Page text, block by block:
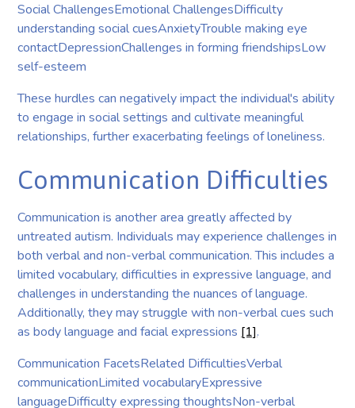
Social ChallengesEmotional ChallengesDifficulty
understanding social cuesAnxietyTrouble making eye
contactDepressionChallenges in forming friendshipsLow
self-esteem
These hurdles can negatively impact the individual's ability
to engage in social settings and cultivate meaningful
relationships, further exacerbating feelings of loneliness.
Communication Difficulties
Communication is another area greatly affected by
untreated autism. Individuals may experience challenges in
both verbal and non-verbal communication. This includes a
limited vocabulary, difficulties in expressive language, and
challenges in understanding the nuances of language.
Additionally, they may struggle with non-verbal cues such
as body language and facial expressions [1].
Communication FacetsRelated DifficultiesVerbal
communicationLimited vocabularyExpressive
languageDifficulty expressing thoughtsNon-verbal